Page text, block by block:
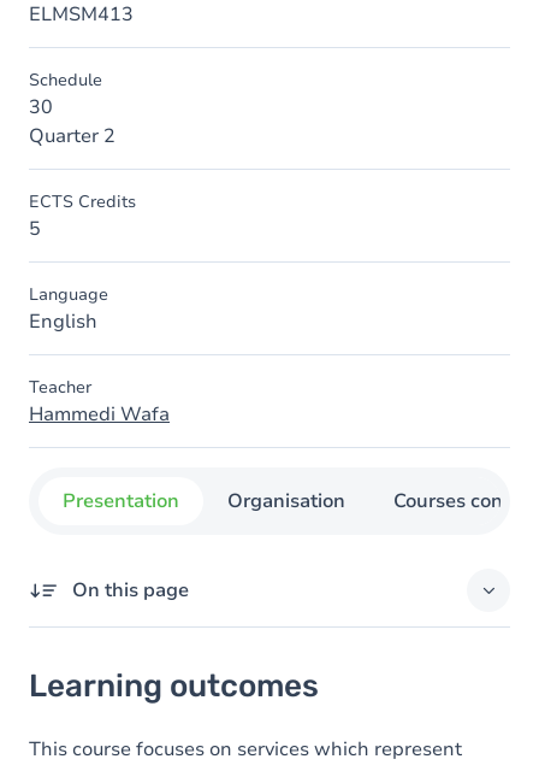
ELMSM413
Schedule
30
Quarter 2
ECTS Credits
5
Language
English
Teacher
Hammedi Wafa
Presentation Organisation Courses
On this page
Content
Learning outcomes
This course focuses on services which represent